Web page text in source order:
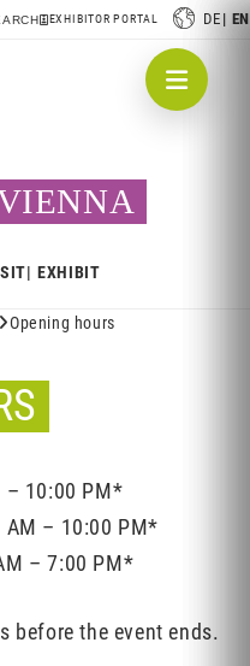
EXHIBITOR PORTAL DE EN
EXHIBIT
Opening hours
– 10:00 PM*
– 10:00 PM*
– 7:00 PM*
before the event ends.